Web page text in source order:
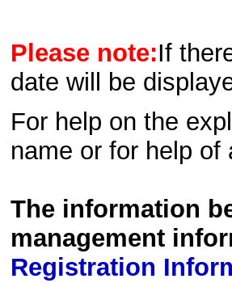
Please note:If
date will be
For help on the
name or for help
The information
management
Registration